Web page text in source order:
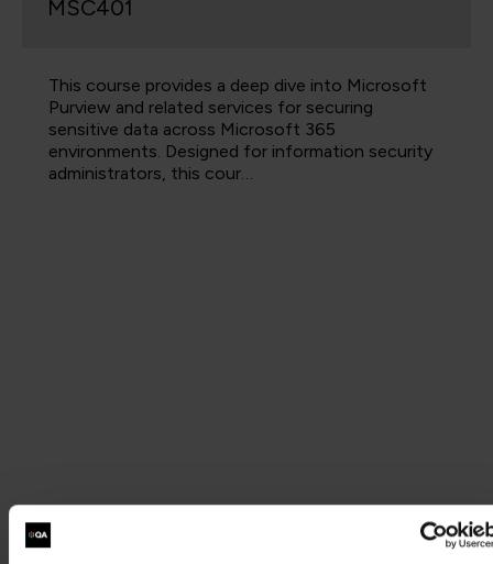
MSC401
This course provides a deep dive into Microsoft
Purview and related services for securing
sensitive data across Microsoft 365
environments. Designed for information security
administrators, this cour…